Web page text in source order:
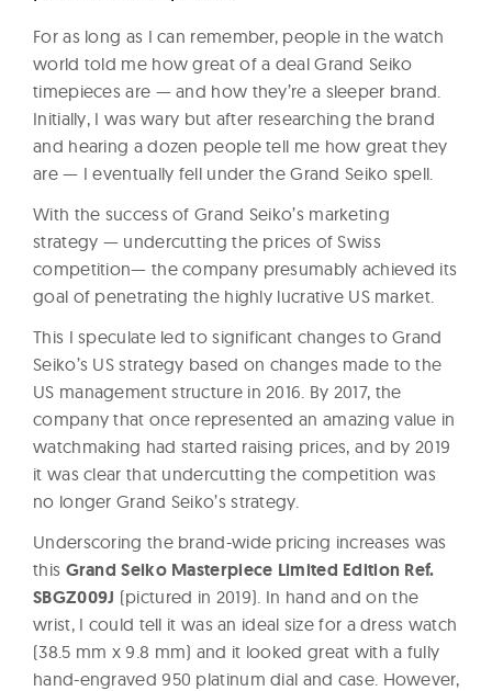
For as long as I can remember, people in the watch
world told me how great of a deal Grand Seiko
timepieces are — and how they’re a sleeper brand.
Initially, I was wary but after researching the brand
and hearing a dozen people tell me how great they
are — I eventually fell under the Grand Seiko spell.
With the success of Grand Seiko’s marketing
strategy — undercutting the prices of Swiss
competition— the company presumably achieved its
goal of penetrating the highly lucrative US market.
This I speculate led to significant changes to Grand
Seiko’s US strategy based on changes made to the
US management structure in 2016. By 2017, the
company that once represented an amazing value in
watchmaking had started raising prices, and by 2019
it was clear that undercutting the competition was
no longer Grand Seiko’s strategy.
Underscoring the brand-wide pricing increases was
this Grand Seiko Masterpiece Limited Edition Ref.
SBGZ009J (pictured in 2019). In hand and on the
wrist, I could tell it was an ideal size for a dress watch
(38.5 mm x 9.8 mm) and it looked great with a fully
hand-engraved 950 platinum dial and case. However,